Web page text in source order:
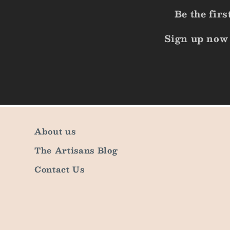
Be the
Sign up
About us
The Artisans Blog
Contact Us